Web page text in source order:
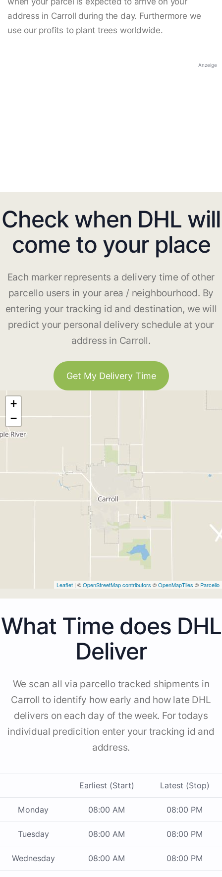
address in Carroll during the day. Furthermore we
use our profits to plant trees worldwide.
Anzeige
Check when DHL will
come to your place
Each marker represents a delivery time of other
parcello users in your area / neighbourhood. By
entering your tracking id and destination, we will
predict your personal delivery schedule at your
address in Carroll.
Get My Delivery Time
+
−
Leaflet | ©OpenStreetMap contributors ©OpenMapTiles © Parcello
What Time does DHL
Deliver
We scan all via parcello tracked shipments in
Carroll to identify how early and how late DHL
delivers on each day of the week. For todays
individual predicition enter your tracking id and
address.
Earliest (Start) Latest (Stop)
Monday 08:00 AM 08:00 PM
Tuesday 08:00 AM 08:00 PM
Wednesday 08:00 AM 08:00 PM